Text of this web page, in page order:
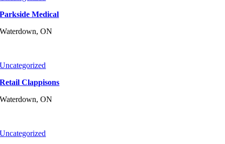
Parkside Medical
Waterdown, ON
Uncategorized
Retail Clappisons
Waterdown, ON
Uncategorized